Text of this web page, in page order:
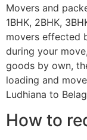
Movers and
1BHK, 2BHK,
movers effected
during your
goods by own,
loading and
Ludhiana to
How to